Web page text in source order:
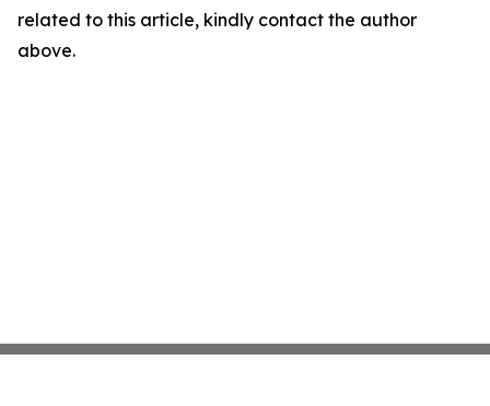
related to this article, kindly contact the author
above.